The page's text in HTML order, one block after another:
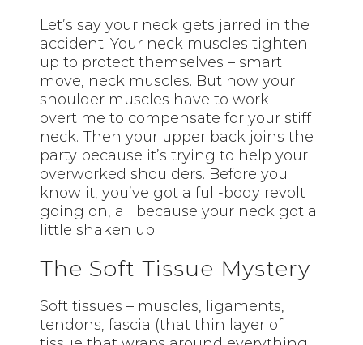
Let’s say your neck gets jarred in the
accident. Your neck muscles tighten
up to protect themselves – smart
move, neck muscles. But now your
shoulder muscles have to work
overtime to compensate for your stiff
neck. Then your upper back joins the
party because it’s trying to help your
overworked shoulders. Before you
know it, you’ve got a full-body revolt
going on, all because your neck got a
little shaken up.
The Soft Tissue Mystery
Soft tissues – muscles, ligaments,
tendons, fascia (that thin layer of